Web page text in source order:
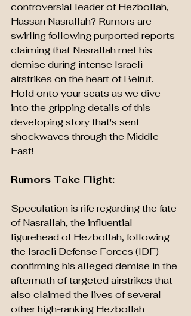
controversial leader of Hezbollah,
Hassan Nasrallah? Rumors are
swirling following purported reports
claiming that Nasrallah met his
demise during intense Israeli
airstrikes on the heart of Beirut.
Hold onto your seats as we dive
into the gripping details of this
developing story that's sent
shockwaves through the Middle
East!
Rumors Take Flight:
Speculation is rife regarding the fate
of Nasrallah, the influential
figurehead of Hezbollah, following
the Israeli Defense Forces (IDF)
confirming his alleged demise in the
aftermath of targeted airstrikes that
also claimed the lives of several
other high-ranking Hezbollah